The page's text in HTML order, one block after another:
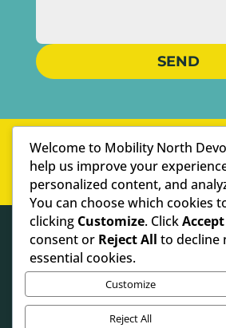
SEND
WELL-
PERSONAL
WE ARE
HEALTHY POSTURE LIMITED (trading
registered as a limited company in
company number: 13716748.
Lifford Hall Lifford Lane, Kings
Midlands, United Kingdom, B30 3JN. The
is owned by us and our licensors. Do
(including images) without our
COOKIE POLICY
Welcome to Mobility North
help us improve your
personalized content, and
You can choose which cookies
clicking Customize. Click
consent or Reject All to decline
essential cookies.
Customize
Reject All